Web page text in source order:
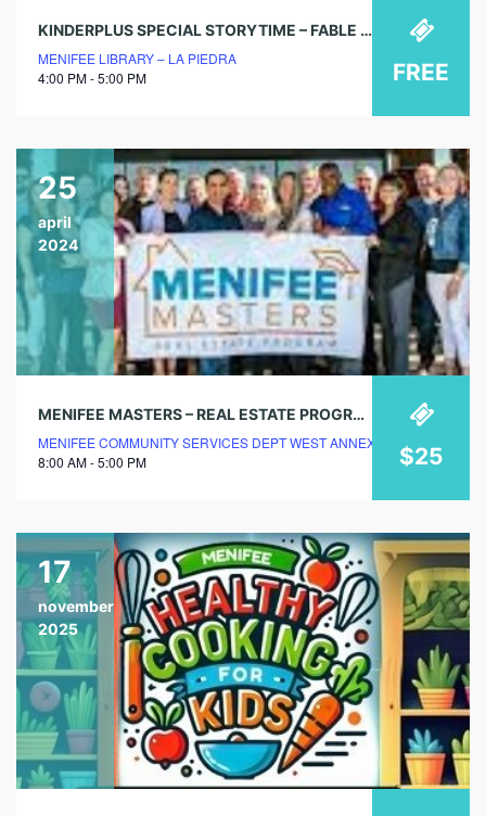
KINDERPLUS SPECIAL STORYTIME – FABLE FUN BOX
MENIFEE LIBRARY – LA PIEDRA
4:00 PM - 5:00 PM
FREE
25
april
2024
MENIFEE MASTERS – REAL ESTATE PROGRAM – REGISTER NOW
MENIFEE COMMUNITY SERVICES DEPT WEST ANNEX
8:00 AM - 5:00 PM
$25
17
november
2025